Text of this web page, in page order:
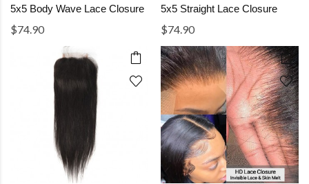
5x5 Body Wave Lace Closure
$74.90
5x5 Straight Lace Closure
$74.90